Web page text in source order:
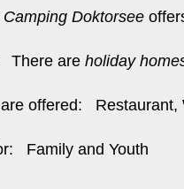
Doktorsee
There areholiday
offered:
Family and Youth